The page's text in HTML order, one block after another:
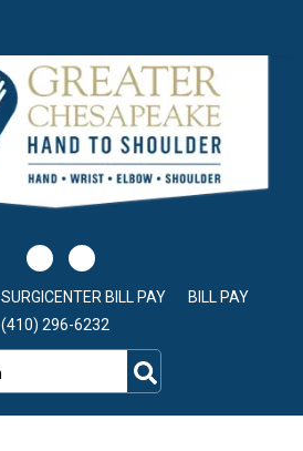
SURGICENTER BILL PAY
BILL PAY
(410) 296-6232